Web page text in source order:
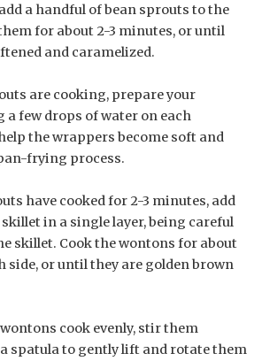
a handful of bean sprouts to the
for about 2-3 minutes, or until
and caramelized.
are cooking, prepare your
a few drops of water on each
the wrappers become soft and
frying process.
have cooked for 2-3 minutes, add
in a single layer, being careful
skillet. Cook the wontons for about
side, or until they are golden brown
cook evenly, stir them
spatula to gently lift and rotate them